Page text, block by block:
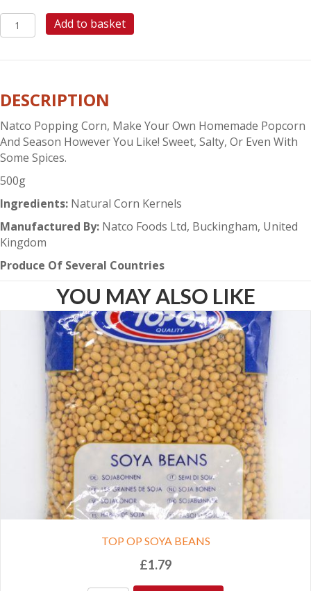
NATCO
POPPING
Add to basket
DESCRIPTION
Natco Popping Corn, Make Your Own Homemade Popcorn
And Season However You Like! Sweet, Salty, Or Even With
Some Spices.
500g
Ingredients: Natural Corn Kernels
Manufactured By: Natco Foods Ltd, Buckingham, United
Kingdom
Produce Of Several Countries
YOU MAY ALSO LIKE
TOP OP SOYA BEANS
£1.79